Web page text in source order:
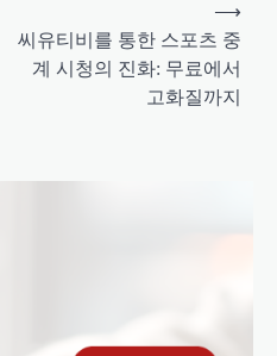
씨유티비를 통한 스포츠 중
계 시청의 진화: 무료에서
고화질까지
⟶